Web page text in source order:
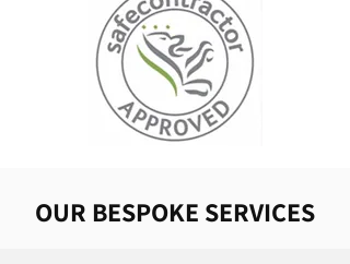
OUR BESPOKE SERVICES